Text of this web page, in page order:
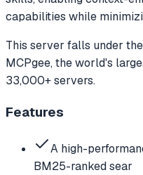
capabilities while
This server falls under the
MCPgee, the world's
33,000+ servers.
Features
A high-
BM25-ranked sear